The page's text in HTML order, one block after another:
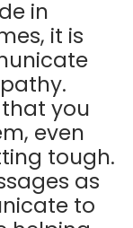
in
it is
you
even
tough.
as
to